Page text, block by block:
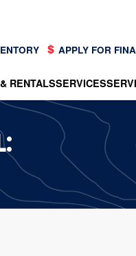
APPLY FOR
RENTALSSERVICES